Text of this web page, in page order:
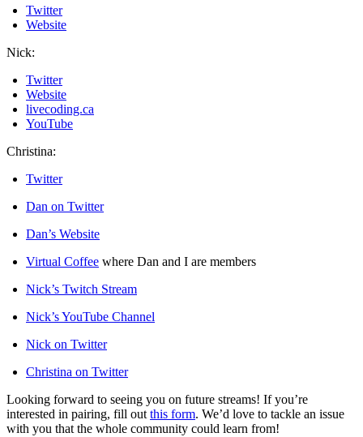
Twitter
Website
Nick:
Twitter
Website
livecoding.ca
YouTube
Christina:
Twitter
Dan on Twitter
Dan’s Website
Virtual Coffee where Dan and I are members
Nick’s Twitch Stream
Nick’s YouTube Channel
Nick on Twitter
Christina on Twitter
Looking forward to seeing you on future streams! If you’re
interested in pairing, fill out this form. We’d love to tackle an issue
with you that the whole community could learn from!